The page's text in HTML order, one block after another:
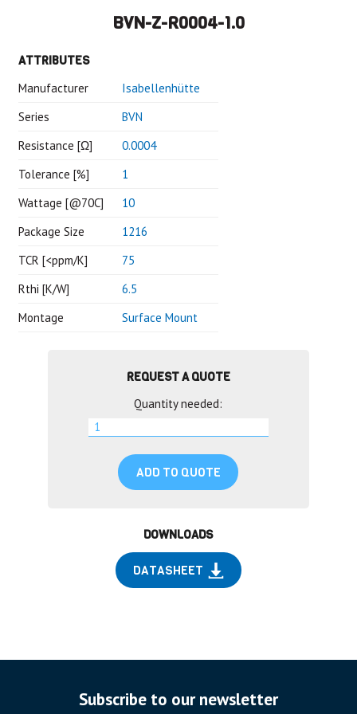
BVN-Z-R0004-1.0
ATTRIBUTES
Manufacturer
Isabellenhütte
Series
BVN
Resistance [Ω]
0.0004
Tolerance [%]
1
Wattage [@70C]
10
Package Size
1216
TCR [<ppm/K]
75
Rthi [K/W]
6.5
Montage
Surface Mount
REQUEST A QUOTE
Quantity needed:
ADD TO QUOTE
DOWNLOADS
DATASHEET
Subscribe to our newsletter